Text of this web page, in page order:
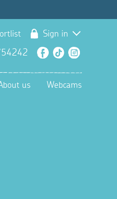
Sign in
Facebook
TikTok
us Webcams